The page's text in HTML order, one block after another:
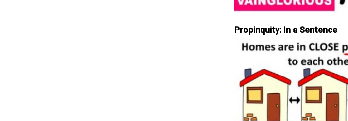
Propinquity: In a Sentence